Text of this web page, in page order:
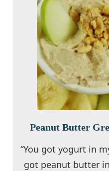
Peanut Butter
“You got yogurt in
got peanut butter